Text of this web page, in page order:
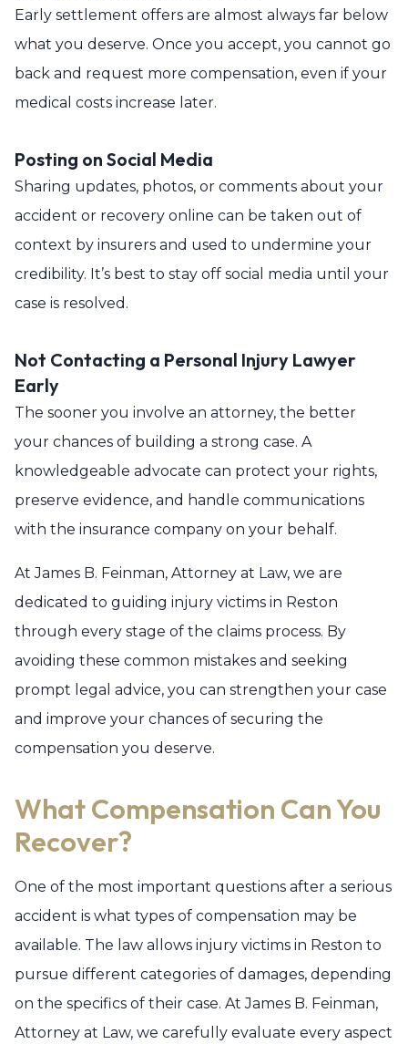
Early settlement offers are almost always far below
what you deserve. Once you accept, you cannot go
back and request more compensation, even if your
medical costs increase later.
Posting on Social Media
Sharing updates, photos, or comments about your
accident or recovery online can be taken out of
context by insurers and used to undermine your
credibility. It’s best to stay off social media until your
case is resolved.
Not Contacting a Personal Injury Lawyer
Early
The sooner you involve an attorney, the better
your chances of building a strong case. A
knowledgeable advocate can protect your rights,
preserve evidence, and handle communications
with the insurance company on your behalf.
At James B. Feinman, Attorney at Law, we are
dedicated to guiding injury victims in Reston
through every stage of the claims process. By
avoiding these common mistakes and seeking
prompt legal advice, you can strengthen your case
and improve your chances of securing the
compensation you deserve.
What Compensation Can You
Recover?
One of the most important questions after a serious
accident is what types of compensation may be
available. The law allows injury victims in Reston to
pursue different categories of damages, depending
on the specifics of their case. At James B. Feinman,
Attorney at Law, we carefully evaluate every aspect